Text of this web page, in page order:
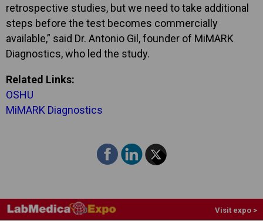
retrospective studies, but we need to take additional
steps before the test becomes commercially
available,” said Dr. Antonio Gil, founder of MiMARK
Diagnostics, who led the study.
Related Links:
OSHU
MiMARK Diagnostics
Visit expo >